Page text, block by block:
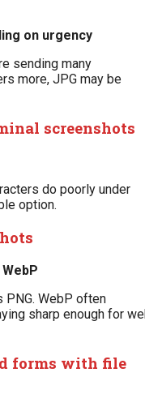
on urgency
sending many
more, JPG may be
screenshots
do poorly under
option.
PNG. WebP often
sharp enough for
forms with file